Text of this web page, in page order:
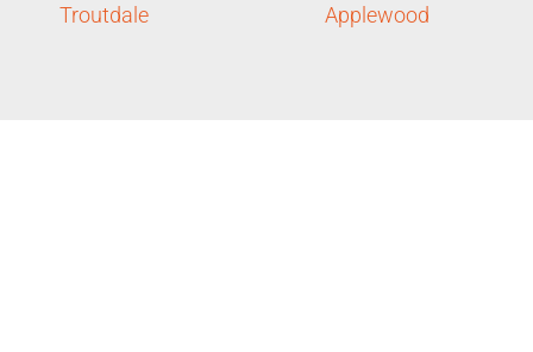
Troutdale
Applewood